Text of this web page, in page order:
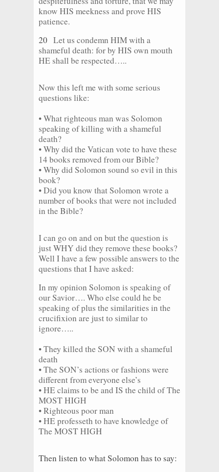
know HIS meekness and prove HIS
patience.
20 Let us condemn HIM with a
shameful death: for by HIS own mouth
HE shall be respected…..
Now this left me with some serious
questions like:
• What righteous man was Solomon
speaking of killing with a shameful
death?
• Why did the Vatican vote to have these
14 books removed from our Bible?
• Why did Solomon sound so evil in this
book?
• Did you know that Solomon wrote a
number of books that were not included
in the Bible?
I can go on and on but the question is
just WHY did they remove these books?
Well I have a few possible answers to the
questions that I have asked:
In my opinion Solomon is speaking of
our Savior…. Who else could he be
speaking of plus the similarities in the
crucifixion are just to similar to
ignore…..
• They killed the SON with a shameful
death
• The SON’s actions or fashions were
different from everyone else’s
• HE claims to be and IS the child of The
MOST HIGH
• Righteous poor man
• HE professeth to have knowledge of
The MOST HIGH
Then listen to what Solomon has to say: